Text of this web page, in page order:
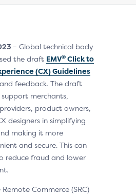
– Global technical body
the draft EMV® Click to
(CX) Guidelines
feedback. The draft
merchants,
product owners,
designers in simplifying
making it more
and secure. This can
reduce fraud and lower
Remote Commerce (SRC)